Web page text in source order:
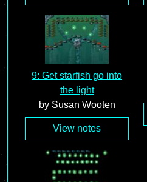
9: Get starfish go into
the light
by Susan Wooten
View notes